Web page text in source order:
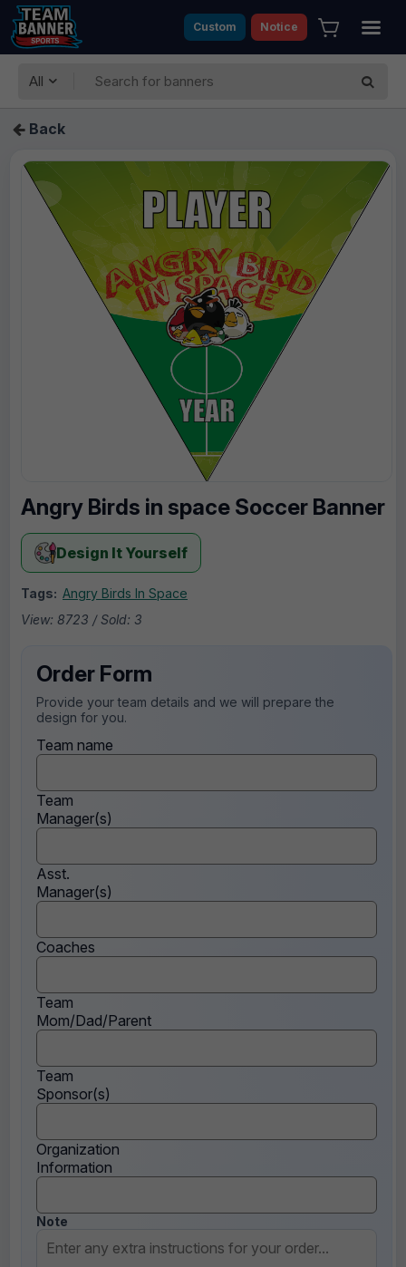
Custom Notice
All
Back
Angry Birds in space Soccer Banner
Design It Yourself
Tags: Angry Birds In Space
View: 8723 / Sold: 3
Order Form
Provide your team details and we will prepare the
design for you.
Team name
Team
Manager(s)
Asst.
Manager(s)
Coaches
Team
Mom/Dad/Parent
Team
Sponsor(s)
Organization
Information
Note